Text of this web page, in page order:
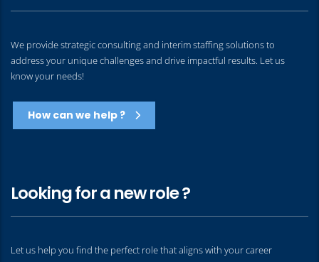
We provide strategic consulting and interim staffing solutions to
address your unique challenges and drive impactful results. Let us
know your needs!
How can we help ?
Looking for a new role ?
Let us help you find the perfect role that aligns with your career